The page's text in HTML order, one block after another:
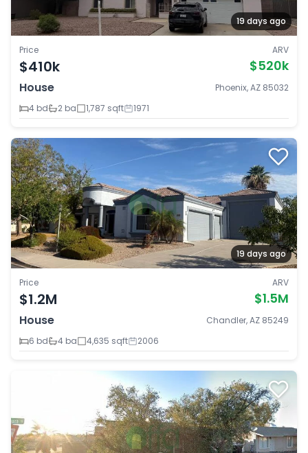
19 days ago
Price
$410k
ARV
$520k
House
Phoenix, AZ 85032
4 bd
2 ba 1,787 sqft 1971
19 days ago
Price
$1.2M
ARV
$1.5M
House
Chandler, AZ 85249
6 bd
4 ba 4,635 sqft 2006